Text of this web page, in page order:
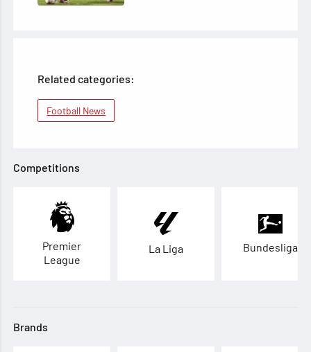
Related categories:
Football News
Competitions
Premier
League
La Liga Bundesliga
Brands